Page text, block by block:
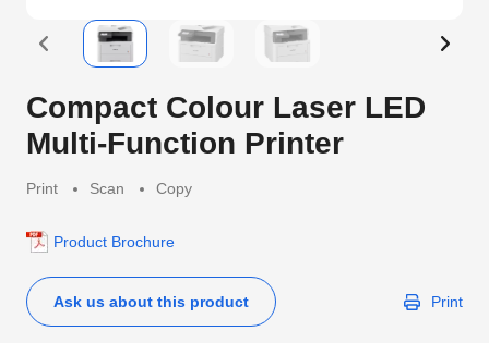
Compact Colour Laser LED
Multi-Function Printer
Print Scan Copy
Product Brochure
Ask us about this product Print